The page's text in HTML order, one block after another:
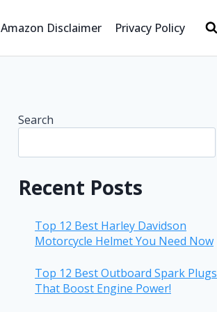
Amazon Disclaimer Privacy Policy
Search
Recent Posts
Top 12 Best Harley Davidson
Motorcycle Helmet You Need Now
Top 12 Best Outboard Spark Plugs
That Boost Engine Power!